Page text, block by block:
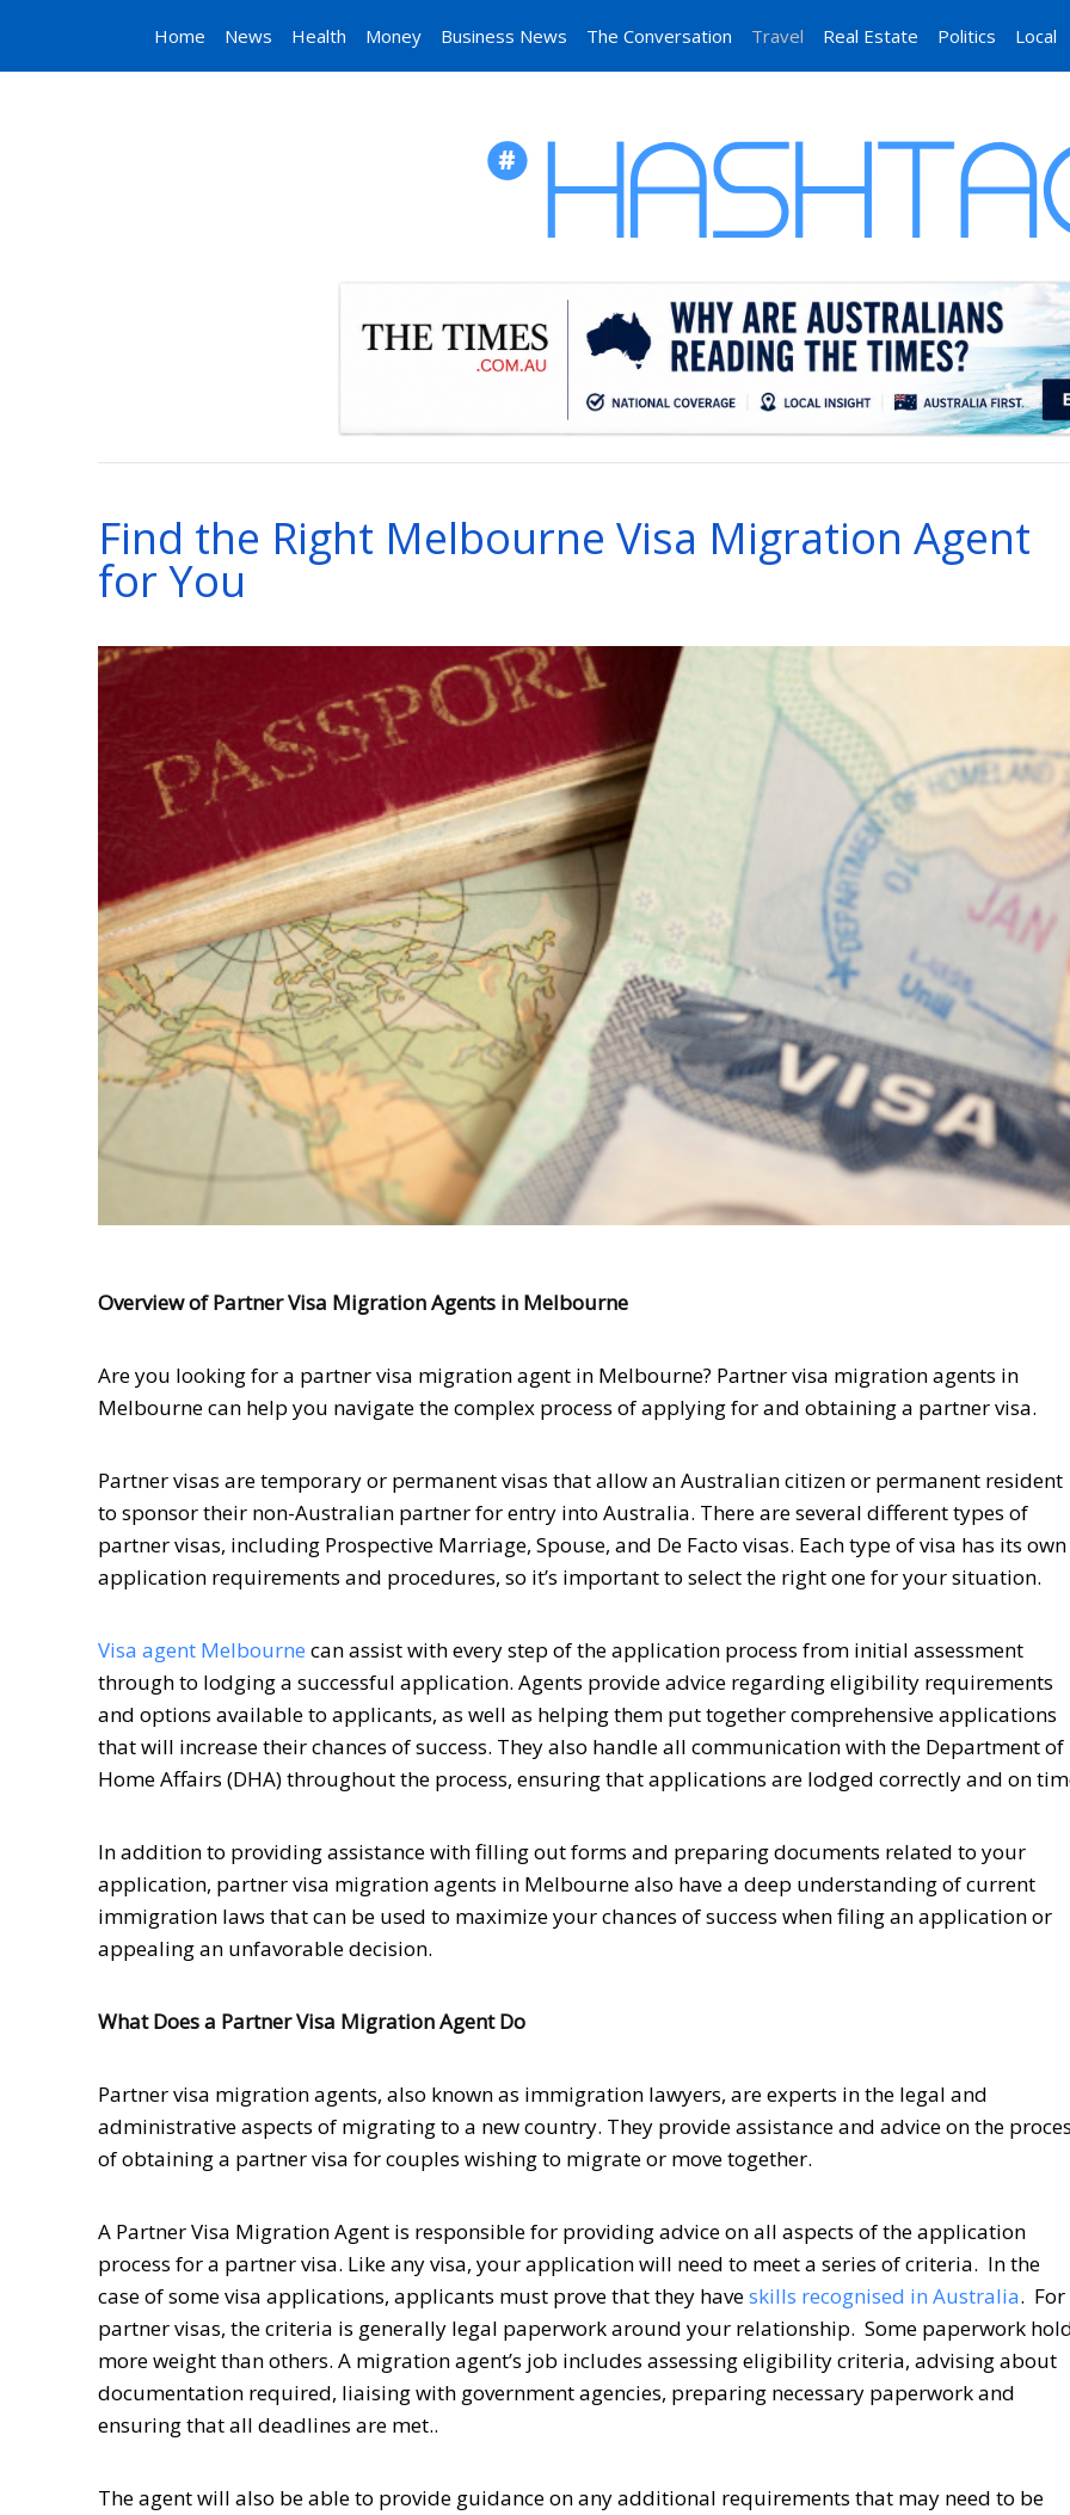
Home News Health Money Business News The Conversation Travel Real Estate Politics Local
Find the Right Melbourne Visa Migration Agent
for You
Overview of Partner Visa Migration Agents in Melbourne
Are you looking for a partner visa migration agent in Melbourne? Partner visa migration agents in
Melbourne can help you navigate the complex process of applying for and obtaining a partner visa.
Partner visas are temporary or permanent visas that allow an Australian citizen or permanent resident
to sponsor their non-Australian partner for entry into Australia. There are several different types of
partner visas, including Prospective Marriage, Spouse, and De Facto visas. Each type of visa has its own
application requirements and procedures, so it’s important to select the right one for your situation.
Visa agent Melbourne can assist with every step of the application process from initial assessment
through to lodging a successful application. Agents provide advice regarding eligibility requirements
and options available to applicants, as well as helping them put together comprehensive applications
that will increase their chances of success. They also handle all communication with the Department of
Home Affairs (DHA) throughout the process, ensuring that applications are lodged correctly and on
In addition to providing assistance with filling out forms and preparing documents related to your
application, partner visa migration agents in Melbourne also have a deep understanding of current
immigration laws that can be used to maximize your chances of success when filing an application or
appealing an unfavorable decision.
What Does a Partner Visa Migration Agent Do
Partner visa migration agents, also known as immigration lawyers, are experts in the legal and
administrative aspects of migrating to a new country. They provide assistance and advice on the
of obtaining a partner visa for couples wishing to migrate or move together.
A Partner Visa Migration Agent is responsible for providing advice on all aspects of the application
process for a partner visa. Like any visa, your application will need to meet a series of criteria. In the
case of some visa applications, applicants must prove that they haveskills recognised in Australia. For
partner visas, the criteria is generally legal paperwork around your relationship. Some paperwork
more weight than others. A migration agent’s job includes assessing eligibility criteria, advising about
documentation required, liaising with government agencies, preparing necessary paperwork and
ensuring that all deadlines are met..
The agent will also be able to provide guidance on any additional requirements that may need to be